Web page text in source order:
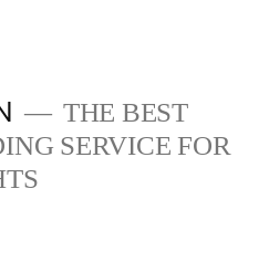
THE BEST
SERVICE FOR